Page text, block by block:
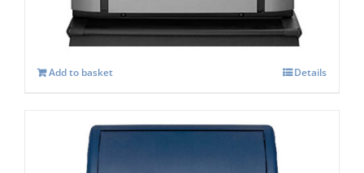
4,603.00
Add to basket Details